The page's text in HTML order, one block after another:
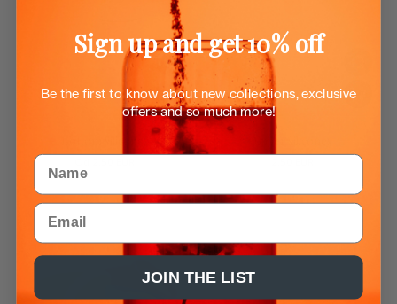
Sign up and get 10% off
Be the first to know about new collections, exclusive
offers and so much more!
Name
Email
JOIN THE LIST